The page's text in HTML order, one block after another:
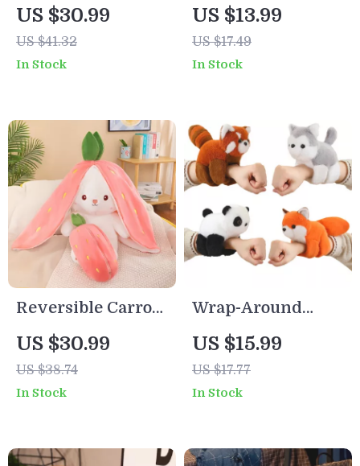
US $30.99
US $41.32
In Stock
Cute Kawaii
Stuffed Animal
US $13.99
US $17.49
In Stock
Reversible Carrot
Strawberry Bunny
Plush Doll – Cute
Soft Rabbit Pillow
US $30.99
US $38.74
In Stock
Wrap-Around
Plush Animal
Dolls – Fox,
Raccoon, Cat,
US $15.99
US $17.77
In Stock